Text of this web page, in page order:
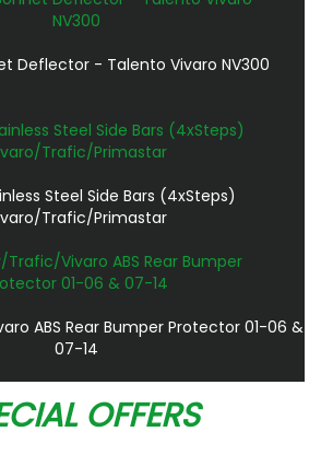
Deflector - Talento Vivaro NV300
Steel Side Bars (4xSteps)
Trafic/Primastar
ABS Rear Bumper Protector 01-06 &
07-14
OFFERS